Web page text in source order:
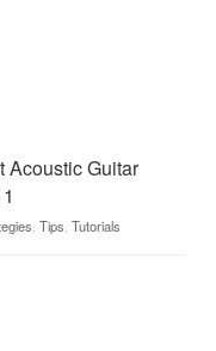
Acoustic Guitar
Tips Tutorials